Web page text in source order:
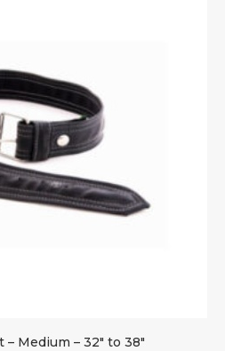
Medium – 32″ to 38″